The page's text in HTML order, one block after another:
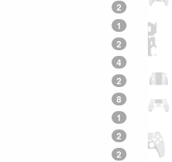
2
1
2
4
2
8
1
2
2